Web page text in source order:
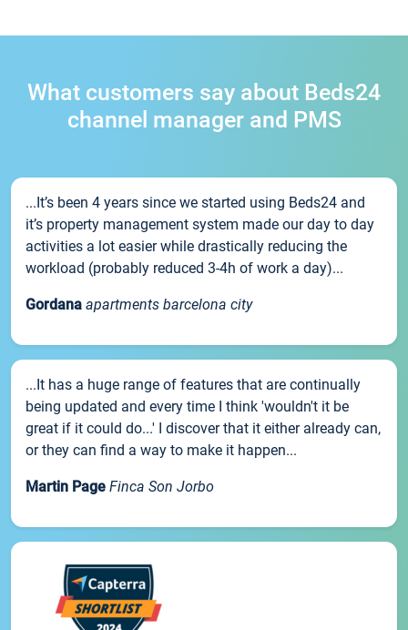
What customers say about Beds24
channel manager and PMS
...It’s been 4 years since we started using Beds24 and
it’s property management system made our day to day
activities a lot easier while drastically reducing the
workload (probably reduced 3-4h of work a day)...
Gordana apartments barcelona city
...It has a huge range of features that are continually
being updated and every time I think 'wouldn't it be
great if it could do...' I discover that it either already can,
or they can find a way to make it happen...
Martin Page Finca Son Jorbo